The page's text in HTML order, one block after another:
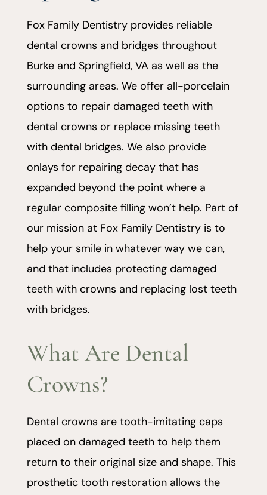
Fox Family Dentistry provides reliable
dental crowns and bridges throughout
Burke and Springfield, VA as well as the
surrounding areas. We offer all-porcelain
options to repair damaged teeth with
dental crowns or replace missing teeth
with dental bridges. We also provide
onlays for repairing decay that has
expanded beyond the point where a
regular composite filling won’t help. Part of
our mission at Fox Family Dentistry is to
help your smile in whatever way we can,
and that includes protecting damaged
teeth with crowns and replacing lost teeth
with bridges.
What Are Dental
Crowns?
Dental crowns are tooth-imitating caps
placed on damaged teeth to help them
return to their original size and shape. This
prosthetic tooth restoration allows the